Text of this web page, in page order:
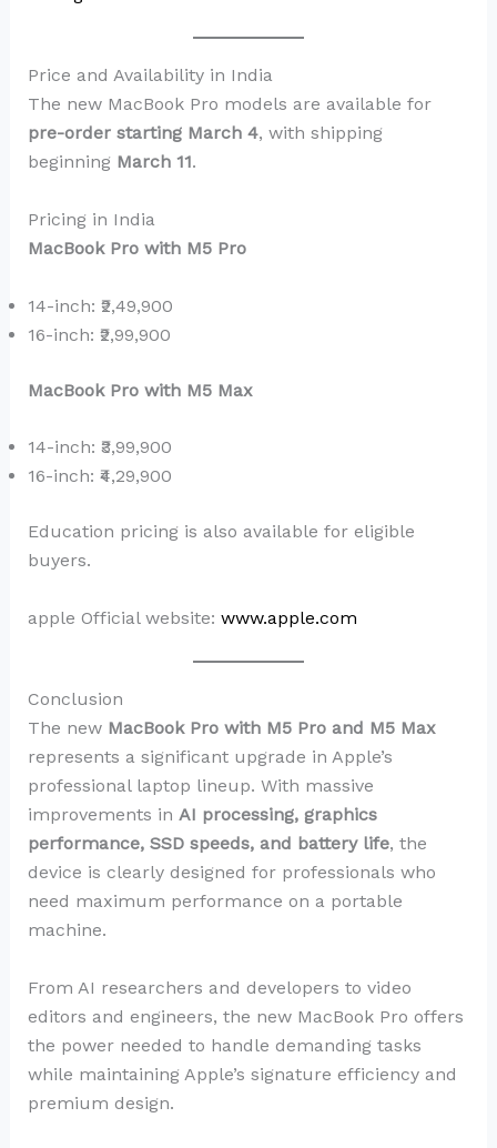
Price and Availability in India
The new MacBook Pro models are available for
pre-order starting March 4, with shipping
beginning March 11.
Pricing in India
MacBook Pro with M5 Pro
14-inch: ₹2,49,900
16-inch: ₹2,99,900
MacBook Pro with M5 Max
14-inch: ₹3,99,900
16-inch: ₹4,29,900
Education pricing is also available for eligible
buyers.
apple Official website: www.apple.com
Conclusion
The new MacBook Pro with M5 Pro and M5 Max
represents a significant upgrade in Apple’s
professional laptop lineup. With massive
improvements in AI processing, graphics
performance, SSD speeds, and battery life, the
device is clearly designed for professionals who
need maximum performance on a portable
machine.
From AI researchers and developers to video
editors and engineers, the new MacBook Pro offers
the power needed to handle demanding tasks
while maintaining Apple’s signature efficiency and
premium design.